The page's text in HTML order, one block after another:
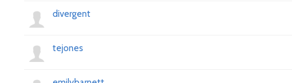
divergent
tejones